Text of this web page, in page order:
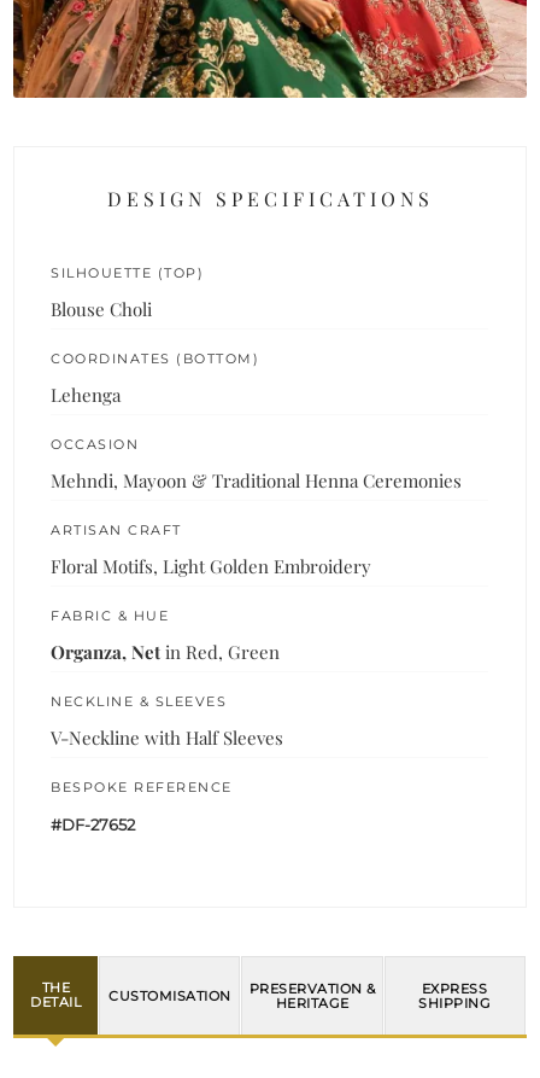
DESIGN SPECIFICATIONS
SILHOUETTE (TOP)
Blouse Choli
COORDINATES (BOTTOM)
Lehenga
OCCASION
Mehndi, Mayoon & Traditional Henna Ceremonies
ARTISAN CRAFT
Floral Motifs, Light Golden Embroidery
FABRIC & HUE
Organza, Net in Red, Green
NECKLINE & SLEEVES
V-Neckline with Half Sleeves
BESPOKE REFERENCE
#DF-27652
THE
DETAIL
CUSTOMISATION
PRESERVATION &
HERITAGE
EXPRESS
SHIPPING